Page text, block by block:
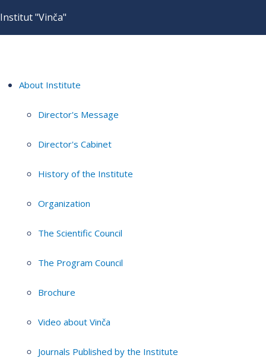
Institut "Vinča"
About Institute
Director's Message
Director's Cabinet
History of the Institute
Organization
The Scientific Council
The Program Council
Brochure
Video about Vinča
Journals Published by the Institute